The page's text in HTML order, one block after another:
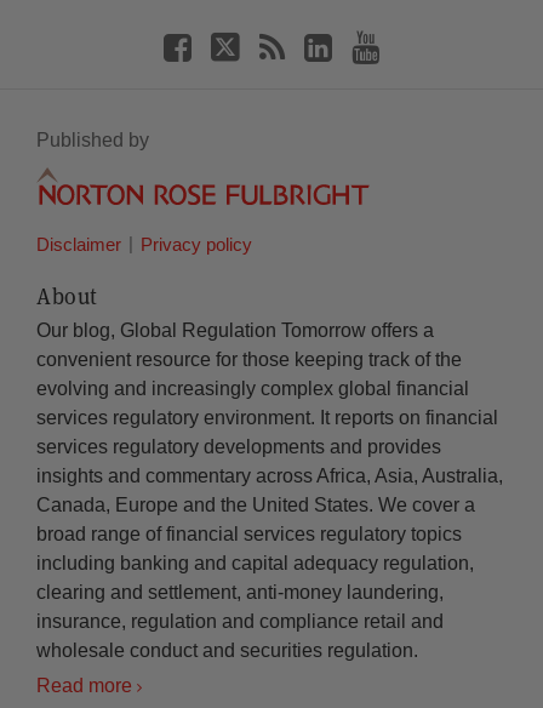
Published by
Disclaimer Privacy policy
About
Our blog, Global Regulation Tomorrow offers a
convenient resource for those keeping track of the
evolving and increasingly complex global financial
services regulatory environment. It reports on financial
services regulatory developments and provides
insights and commentary across Africa, Asia, Australia,
Canada, Europe and the United States. We cover a
broad range of financial services regulatory topics
including banking and capital adequacy regulation,
clearing and settlement, anti-money laundering,
insurance, regulation and compliance retail and
wholesale conduct and securities regulation.
Read more